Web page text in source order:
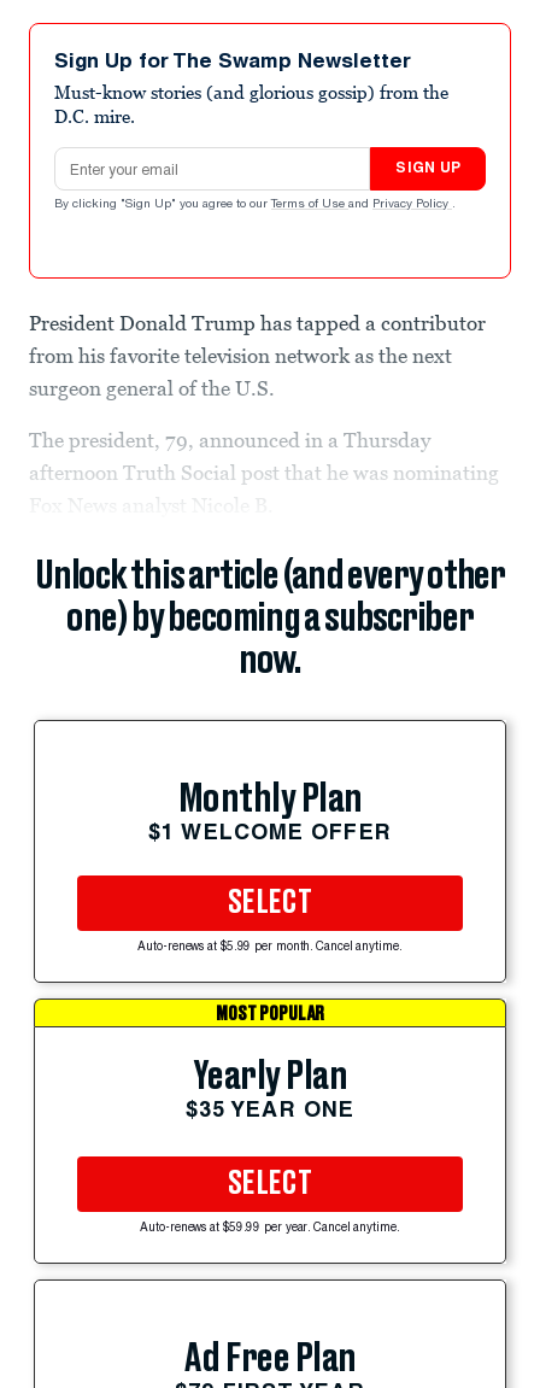
Sign Up for The Swamp Newsletter
Must-know stories (and glorious gossip) from the
D.C. mire.
Email address
SIGN UP
By clicking "Sign Up" you agree to our Terms of Use and Privacy Policy .
President Donald Trump has tapped a contributor
from his favorite television network as the next
surgeon general of the U.S.
The president, 79, announced in a Thursday
afternoon Truth Social post that he was nominating
Fox News analyst Nicole B.
Unlock this article (and every other
one) by becoming a subscriber
now.
Monthly Plan
$1 WELCOME OFFER
SELECT
Auto-renews at $5.99 per month. Cancel anytime.
MOST POPULAR
Yearly Plan
$35 YEAR ONE
SELECT
Auto-renews at $59.99 per year. Cancel anytime.
Ad Free Plan